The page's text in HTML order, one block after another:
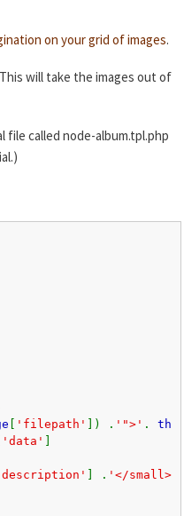
on your grid of images.
will take the images out of
file called node-album.tpl.php
[ 'filepath' ]) . '">' . th
'data' ]
] . '</small>